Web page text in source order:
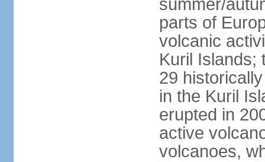
summer/
parts of
volcanic
Kuril Islands;
29
in the Kuril
erupted in
active
volcanoes,